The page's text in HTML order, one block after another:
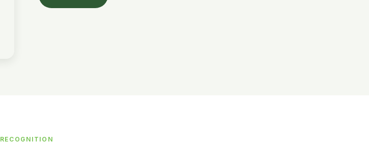
RECOGNITION